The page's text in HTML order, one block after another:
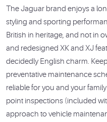
The Jaguar brand enjoys a
styling and sporting
British in heritage, and not in
and redesigned XK and XJ
decidedly English charm.
preventative maintenance
reliable for you and your
point inspections (included
approach to vehicle